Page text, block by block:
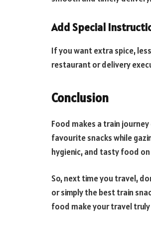
Add Special
If you want extra spice,
restaurant or delivery
Conclusion
Food makes a train
favourite snacks while
hygienic, and tasty food
So, next time you travel,
or simply the best train
food make your travel